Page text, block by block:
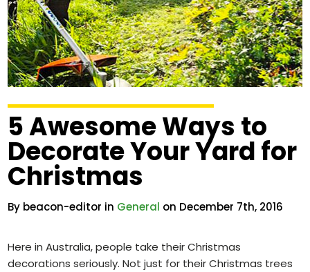
5 Awesome Ways to
Decorate Your Yard for
Christmas
By beacon-editor in General on December 7th, 2016
Here in Australia, people take their Christmas
decorations seriously. Not just for their Christmas trees